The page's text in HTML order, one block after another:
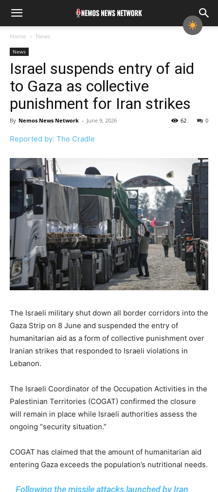
Home News
News
Israel suspends entry of aid
to Gaza as collective
punishment for Iran strikes
By Nemos News Network - June 9, 2026 0
62
Reported by: The Cradle
The Israeli military shut down all border corridors into the
Gaza Strip on 8 June and suspended the entry of
humanitarian aid as a form of collective punishment over
Iranian strikes that responded to Israeli violations in
Lebanon.
The Israeli Coordinator of the Occupation Activities in the
Palestinian Territories (COGAT) confirmed the closure
will remain in place while Israeli authorities assess the
ongoing “security situation.”
COGAT has claimed that the amount of humanitarian aid
entering Gaza exceeds the population’s nutritional needs.
Following the missile attacks launched by Iran